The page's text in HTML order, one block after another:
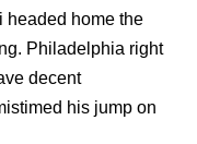
headed home the
Philadelphia right
decent
his jump on